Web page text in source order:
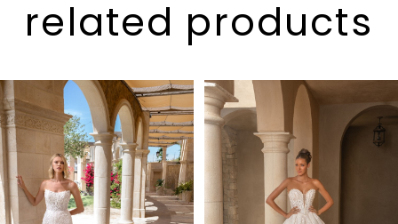
related products
Related
Products
Carousel
Skip
to
end
Autoplay
Slide
Slide
0
1
3